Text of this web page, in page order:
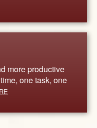
more productive
one task, one